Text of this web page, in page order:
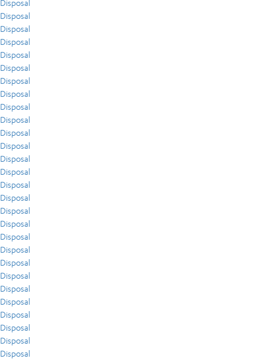
Disposal
Disposal
Disposal
Disposal
Disposal
Disposal
Disposal
Disposal
Disposal
Disposal
Disposal
Disposal
Disposal
Disposal
Disposal
Disposal
Disposal
Disposal
Disposal
Disposal
Disposal
Disposal
Disposal
Disposal
Disposal
Disposal
Disposal
Disposal